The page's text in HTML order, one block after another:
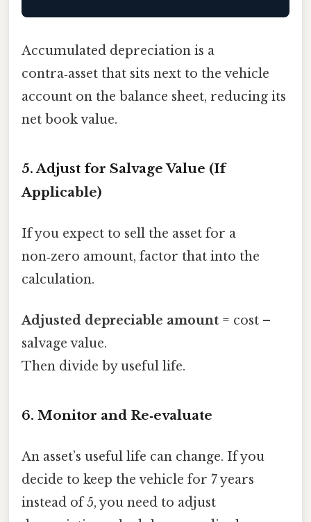
Accumulated depreciation is a
contra‑asset that sits next to the vehicle
account on the balance sheet, reducing its
net book value.
5. Adjust for Salvage Value (If
Applicable)
If you expect to sell the asset for a
non‑zero amount, factor that into the
calculation.
Adjusted depreciable amount = cost –
salvage value.
Then divide by useful life.
6. Monitor and Re‑evaluate
An asset’s useful life can change. If you
decide to keep the vehicle for 7 years
instead of 5, you need to adjust